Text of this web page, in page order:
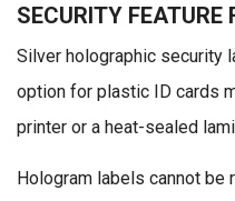
SECURITY FEATURE
Silver holographic security
option for plastic ID cards
printer or a heat-sealed
Hologram labels cannot be